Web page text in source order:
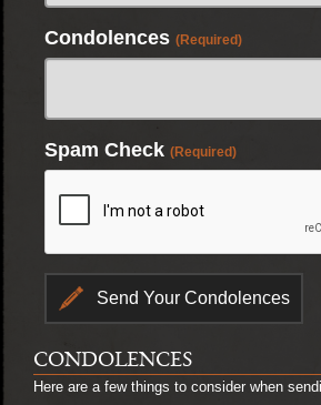
Condolences (Required)
Spam Check (Required)
CONDOLENCES
Here are a few things to consider when